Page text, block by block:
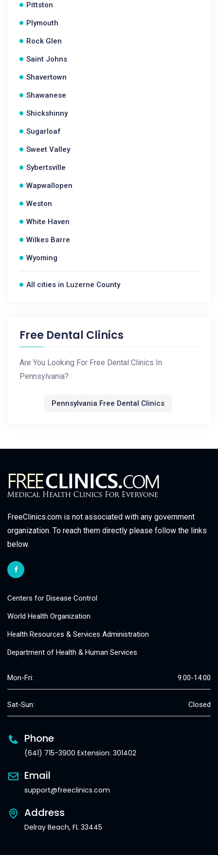
Pittston
Plymouth
Rock Glen
Saint Johns
Shavertown
Shawanese
Shickshinny
Sugarloaf
Sweet Valley
Sybertsville
Wapwallopen
Weston
White Haven
Wilkes Barre
Wyoming
All cities in Luzerne County
Free Dental Clinics
Are You Looking For Free Dental Clinics In
Pennsylvania?
Pennsylvania Free Dental Clinics
FreeClinics.com is not associated with any government
organization. To reach them directly please follow the links
below.
Centers for Disease Control
World Health Organization
Health Resources & Services Administration
Department of Health & Human Services
Mon-Fri: 9:00-14:00
Sat-Sun: Closed
Phone
(641) 715-3900 Extension: 301402
Email
support@freeclinics.com
Address
Delray Beach, FL 33445